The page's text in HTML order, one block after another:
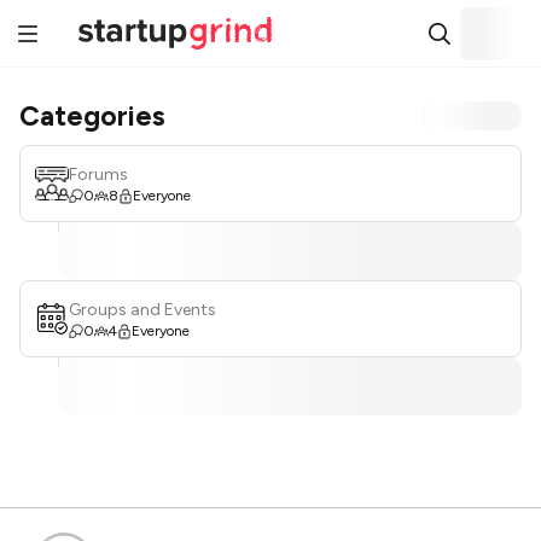
Categories
Forums
0 8 Everyone
Groups and Events
0 4 Everyone